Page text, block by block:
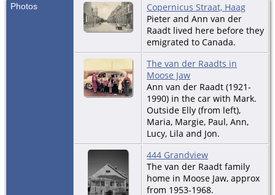
Photos
Copernicus Straat, Haag
Pieter and Ann van der
Raadt lived here before they
emigrated to Canada.
The van der Raadts in
Moose Jaw
Ann van der Raadt (1921-
1990) in the car with Mark.
Outside Elly (from left),
Maria, Margie, Paul, Ann,
Lucy, Lila and Jon.
444 Grandview
The van der Raadt family
home in Moose Jaw, approx
from 1953-1968.